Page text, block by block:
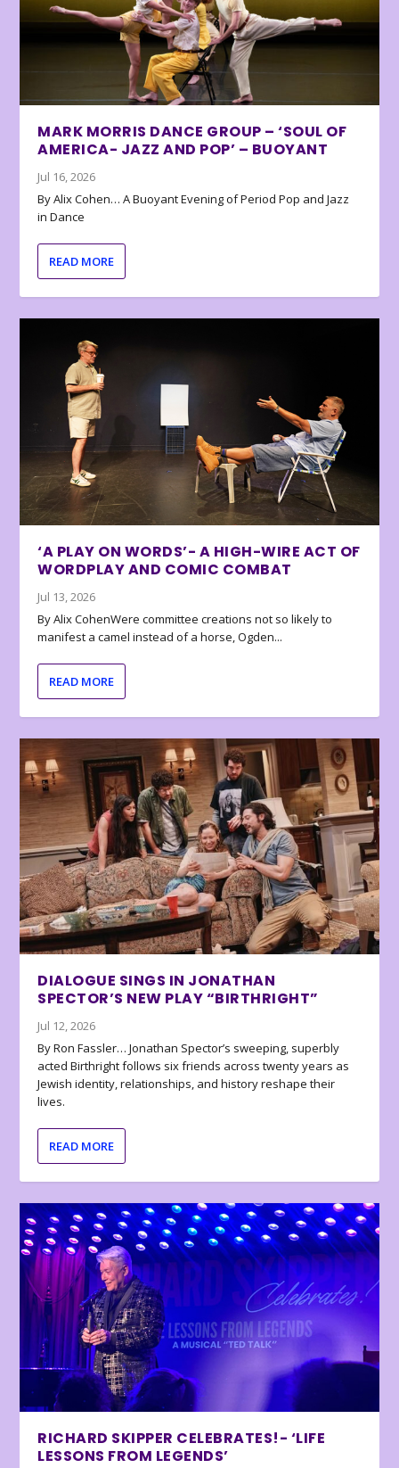
MARK MORRIS DANCE GROUP – ‘SOUL OF
AMERICA- JAZZ AND POP’ – BUOYANT
Jul 16, 2026
By Alix Cohen… A Buoyant Evening of Period Pop and Jazz
in Dance
READ MORE
‘A PLAY ON WORDS’- A HIGH-WIRE ACT OF
WORDPLAY AND COMIC COMBAT
Jul 13, 2026
By Alix CohenWere committee creations not so likely to
manifest a camel instead of a horse, Ogden...
READ MORE
DIALOGUE SINGS IN JONATHAN
SPECTOR’S NEW PLAY “BIRTHRIGHT”
Jul 12, 2026
By Ron Fassler… Jonathan Spector’s sweeping, superbly
acted Birthright follows six friends across twenty years as
Jewish identity, relationships, and history reshape their
lives.
READ MORE
RICHARD SKIPPER CELEBRATES!- ‘LIFE
LESSONS FROM LEGENDS’